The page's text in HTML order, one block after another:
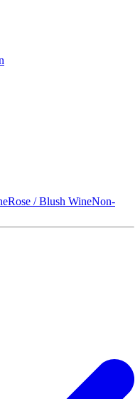
Rose / Blush WineNon-